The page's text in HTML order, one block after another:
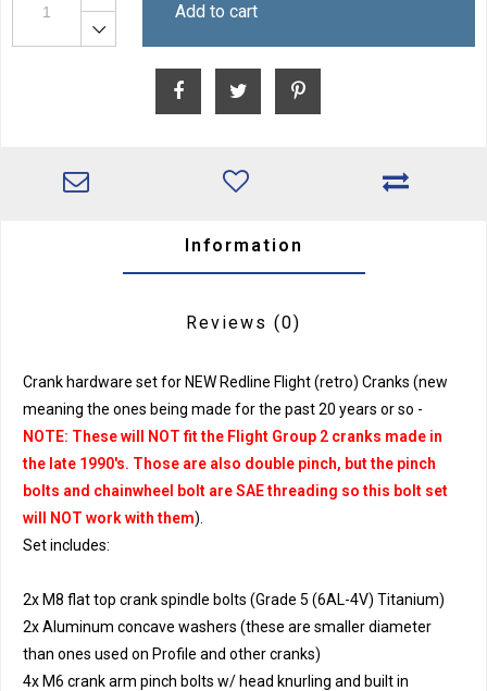
Add to cart
Information
Reviews (0)
Crank hardware set for NEW Redline Flight (retro) Cranks (new
meaning the ones being made for the past 20 years or so -
NOTE: These will NOT fit the Flight Group 2 cranks made in
the late 1990's. Those are also double pinch, but the pinch
bolts and chainwheel bolt are SAE threading so this bolt set
will NOT work with them).
Set includes:
2x M8 flat top crank spindle bolts (Grade 5 (6AL-4V) Titanium)
2x Aluminum concave washers (these are smaller diameter
than ones used on Profile and other cranks)
4x M6 crank arm pinch bolts w/ head knurling and built in